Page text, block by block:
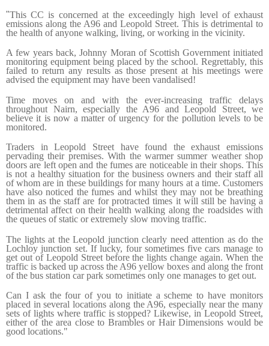
"This CC is concerned at the exceedingly high level of exhaust
emissions along the A96 and Leopold Street. This is detrimental to
the health of anyone walking, living, or working in the vicinity.
A few years back, Johnny Moran of Scottish Government initiated
monitoring equipment being placed by the school. Regrettably, this
failed to return any results as those present at his meetings were
advised the equipment may have been vandalised!
Time moves on and with the ever-increasing traffic delays
throughout Nairn, especially the A96 and Leopold Street, we
believe it is now a matter of urgency for the pollution levels to be
monitored.
Traders in Leopold Street have found the exhaust emissions
pervading their premises. With the warmer summer weather shop
doors are left open and the fumes are noticeable in their shops. This
is not a healthy situation for the business owners and their staff all
of whom are in these buildings for many hours at a time. Customers
have also noticed the fumes and whilst they may not be breathing
them in as the staff are for protracted times it will still be having a
detrimental affect on their health walking along the roadsides with
the queues of static or extremely slow moving traffic.
The lights at the Leopold junction clearly need attention as do the
Lochloy junction set. If lucky, four sometimes five cars manage to
get out of Leopold Street before the lights change again. When the
traffic is backed up across the A96 yellow boxes and along the front
of the bus station car park sometimes only one manages to get out.
Can I ask the four of you to initiate a scheme to have monitors
placed in several locations along the A96, especially near the many
sets of lights where traffic is stopped? Likewise, in Leopold Street,
either of the area close to Brambles or Hair Dimensions would be
good locations."